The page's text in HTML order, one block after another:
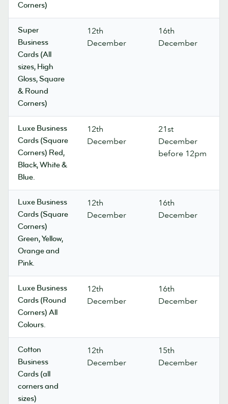
Corners)
Super
Business
Cards (All
sizes, High
Gloss, Square
& Round
Corners)
12th
December
16th
December
Luxe Business
Cards (Square
Corners) Red,
Black, White &
Blue.
12th
December
21st
December
before 12pm
Luxe Business
Cards (Square
Corners)
Green, Yellow,
Orange and
Pink.
12th
December
16th
December
Luxe Business
Cards (Round
Corners) All
Colours.
12th
December
16th
December
Cotton
Business
Cards (all
corners and
sizes)
12th
December
15th
December